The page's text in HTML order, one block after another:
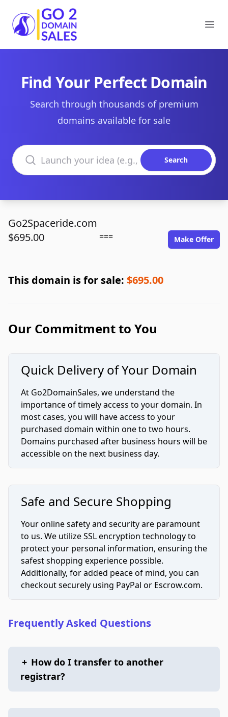
Go2DomainSales
Find Your Perfect Domain
Search through thousands of premium
domains available for sale
Search domains
Search
Go2Spaceride.com
$695.00
=== Make Offer
This domain is for sale: $695.00
Our Commitment to You
Quick Delivery of Your Domain
At Go2DomainSales, we understand the
importance of timely access to your domain. In
most cases, you will have access to your
purchased domain within one to two hours.
Domains purchased after business hours will be
accessible on the next business day.
Safe and Secure Shopping
Your online safety and security are paramount
to us. We utilize SSL encryption technology to
protect your personal information, ensuring the
safest shopping experience possible.
Additionally, for added peace of mind, you can
checkout securely using PayPal or Escrow.com.
Frequently Asked Questions
+ How do I transfer to another
registrar?